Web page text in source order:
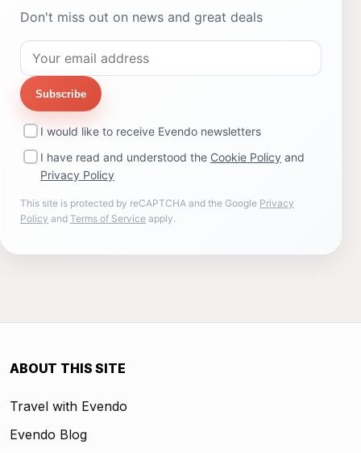
Don't miss out on news and great deals
Subscribe
I would like to receive Evendo newsletters
I have read and understood the Cookie Policy and
Privacy Policy
This site is protected by reCAPTCHA and the Google Privacy
Policy and Terms of Service apply.
ABOUT THIS SITE
Travel with Evendo
Evendo Blog